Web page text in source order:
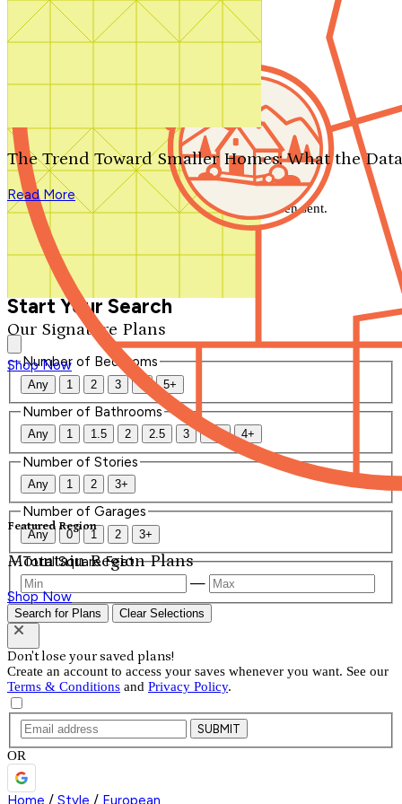
Search by plan number
Our Signature Plans
Shop Now
Featured Region
Mountain Region Plans
Shop Now
The Trend Toward Smaller Homes: What the
Read More
We'll be in touch shortly.
Close
Thank you for your inquiry. Your message has been sent.
We'll be in touch shortly.
Start Your Search
Number of Bedrooms
Any 1 2 3 4 5+
Number of Bathrooms
Any 1 1.5 2 2.5 3 3.5 4+
Number of Stories
Any 1 2 3+
Number of Garages
Any 0 1 2 3+
Total Square Feet
—
Search for Plans Clear Selections
Don't lose your saved plans!
Create an account to access your saves whenever you want. See our
Terms & Conditions and Privacy Policy.
SUBMIT
OR
Home / Style / European